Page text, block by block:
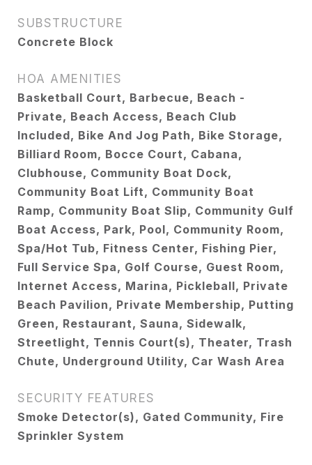
SUBSTRUCTURE
Concrete Block
HOA AMENITIES
Basketball Court, Barbecue, Beach -
Private, Beach Access, Beach Club
Included, Bike And Jog Path, Bike Storage,
Billiard Room, Bocce Court, Cabana,
Clubhouse, Community Boat Dock,
Community Boat Lift, Community Boat
Ramp, Community Boat Slip, Community Gulf
Boat Access, Park, Pool, Community Room,
Spa/Hot Tub, Fitness Center, Fishing Pier,
Full Service Spa, Golf Course, Guest Room,
Internet Access, Marina, Pickleball, Private
Beach Pavilion, Private Membership, Putting
Green, Restaurant, Sauna, Sidewalk,
Streetlight, Tennis Court(s), Theater, Trash
Chute, Underground Utility, Car Wash Area
SECURITY FEATURES
Smoke Detector(s), Gated Community, Fire
Sprinkler System